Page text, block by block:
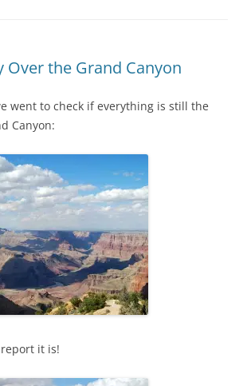
Over the Grand Canyon
went to check if everything is still the
Canyon:
it is!